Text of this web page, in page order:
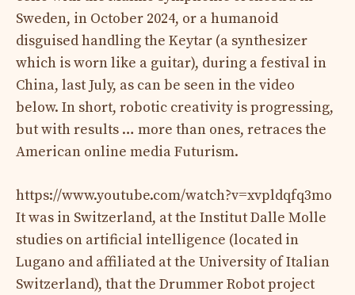
Sweden, in October 2024, or a humanoid
disguised handling the Keytar (a synthesizer
which is worn like a guitar), during a festival in
China, last July, as can be seen in the video
below. In short, robotic creativity is progressing,
but with results … more than ones, retraces the
American online media Futurism.
https://www.youtube.com/watch?v=xvpldqfq3mo
It was in Switzerland, at the Institut Dalle Molle
studies on artificial intelligence (located in
Lugano and affiliated at the University of Italian
Switzerland), that the Drummer Robot project